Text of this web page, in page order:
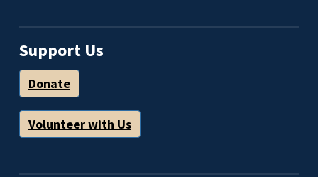
Support Us
Donate
Volunteer with Us